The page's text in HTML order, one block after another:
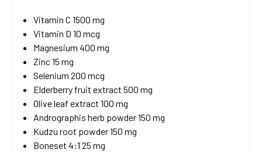
Vitamin C 1500 mg
Vitamin D 10 mcg
Magnesium 400 mg
Zinc 15 mg
Selenium 200 mcg
Elderberry fruit extract 500 mg
Olive leaf extract 100 mg
Andrographis herb powder 150 mg
Kudzu root powder 150 mg
Boneset 4:1 25 mg